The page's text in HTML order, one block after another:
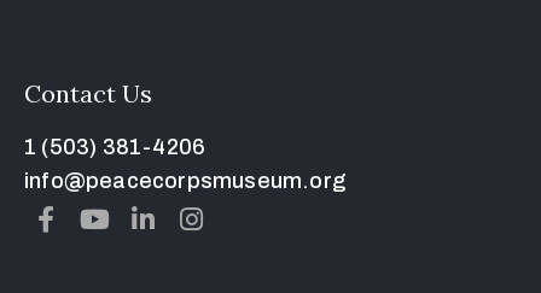
Contact Us
1 (503) 381-4206
info@peacecorpsmuseum.org